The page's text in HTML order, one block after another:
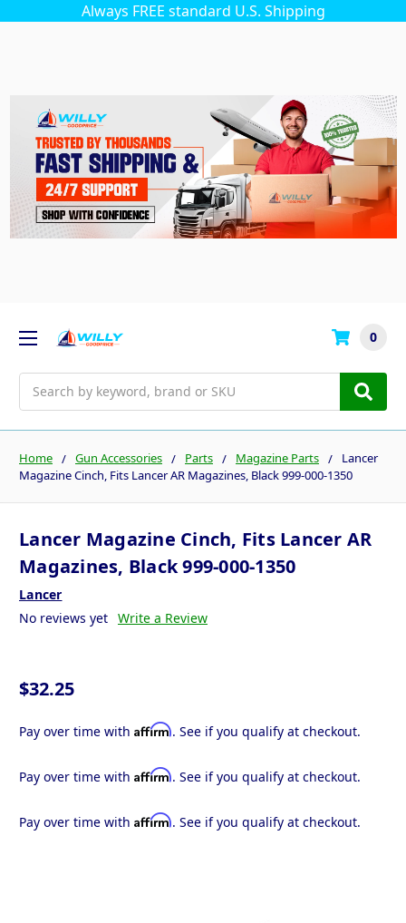
Always FREE standard U.S. Shipping
0
Home Gun Accessories Parts Magazine Parts
Lancer
Magazine Cinch, Fits Lancer AR Magazines, Black 999-000-1350
Lancer Magazine Cinch, Fits Lancer AR
Magazines, Black 999-000-1350
Lancer
No reviews yet Write a Review
$32.25
Pay over time with Affirm. See if you qualify at checkout.
Pay over time with Affirm. See if you qualify at checkout.
Pay over time with Affirm. See if you qualify at checkout.